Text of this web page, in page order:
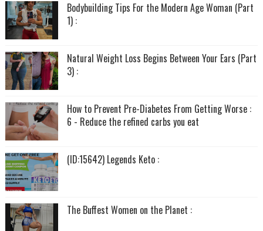
Bodybuilding Tips For the Modern Age Woman (Part
1) :
Natural Weight Loss Begins Between Your Ears (Part
3) :
How to Prevent Pre-Diabetes From Getting Worse :
6 - Reduce the refined carbs you eat
(ID:15642) Legends Keto :
The Buffest Women on the Planet :